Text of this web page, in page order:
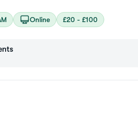
Online £20 - £100